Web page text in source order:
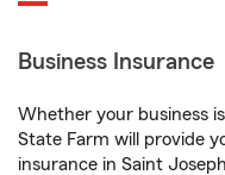
Business Insurance
Whether your business
State Farm will provide
insurance in Saint